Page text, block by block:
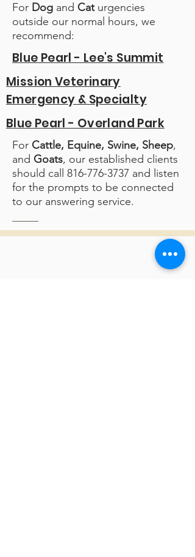
For Dog and Caturgencies
outside our normal hours, we
recommend:
Blue Pearl - Lee's Summit
Mission Veterinary
Emergency & Specialty
Blue Pearl - Overland Park
For Cattle, Equine, Swine, Sheep,
and Goats, our established clients
should call 816-776-3737 and listen
for the prompts to be connected
to our answering service.